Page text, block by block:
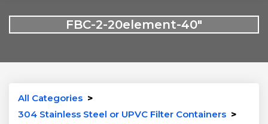
FBC-2-20element-40″
All Categories >
304 Stainless Steel or UPVC Filter Containers >